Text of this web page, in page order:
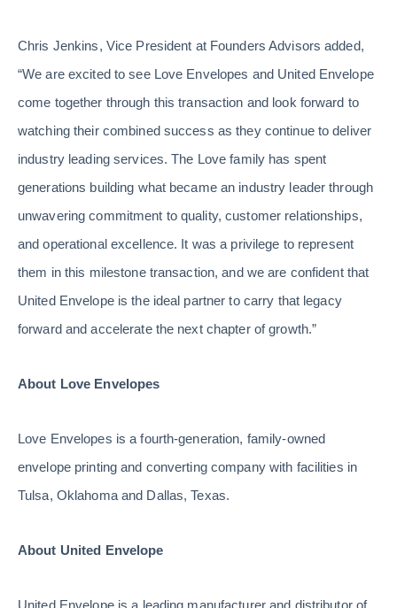
Chris Jenkins, Vice President at Founders Advisors added,
“We are excited to see Love Envelopes and United Envelope
come together through this transaction and look forward to
watching their combined success as they continue to deliver
industry leading services. The Love family has spent
generations building what became an industry leader through
unwavering commitment to quality, customer relationships,
and operational excellence. It was a privilege to represent
them in this milestone transaction, and we are confident that
United Envelope is the ideal partner to carry that legacy
forward and accelerate the next chapter of growth.”
About Love Envelopes
Love Envelopes is a fourth-generation, family-owned
envelope printing and converting company with facilities in
Tulsa, Oklahoma and Dallas, Texas.
About United Envelope
United Envelope is a leading manufacturer and distributor of